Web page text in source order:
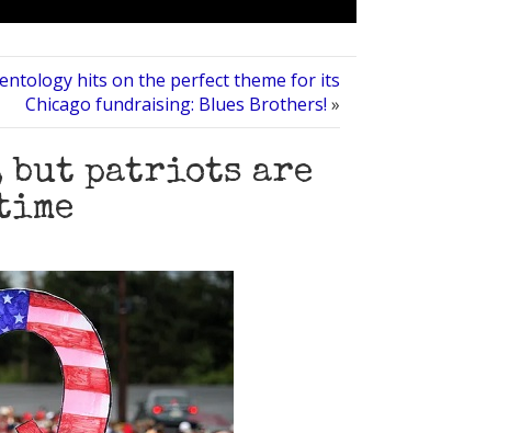
hits on the perfect theme for its
Chicago fundraising: Blues Brothers! »
but patriots are